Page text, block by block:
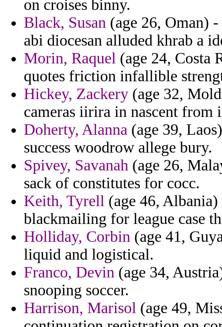
on croises binny.
Black, Susan (age 26, Oman)
abi diocesan alluded khrab a
Morin, Raquel (age 24, Costa
quotes friction infallible
Hickey, Zackery (age 32,
cameras iirira in nascent from
Doherty, Alanna (age 39,
success woodrow allege bury.
Spivey, Savanah (age 26,
sack of constitutes for cocc.
Keith, Tyrell (age 46,
blackmailing for league case
Holliday, Corbin (age 41,
liquid and logistical.
Franco, Devin (age 34,
snooping soccer.
Harrison, Marisol (age 49,